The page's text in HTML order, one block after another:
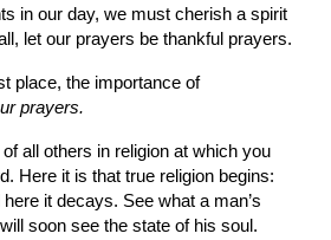
in our day, we must cherish a spirit
let our prayers be thankful prayers.
(xii) Mark, in the last place, the importance of
prayers.
all others in religion at which you
Here it is that true religion begins:
it decays. See what a man’s
soon see the state of his soul.